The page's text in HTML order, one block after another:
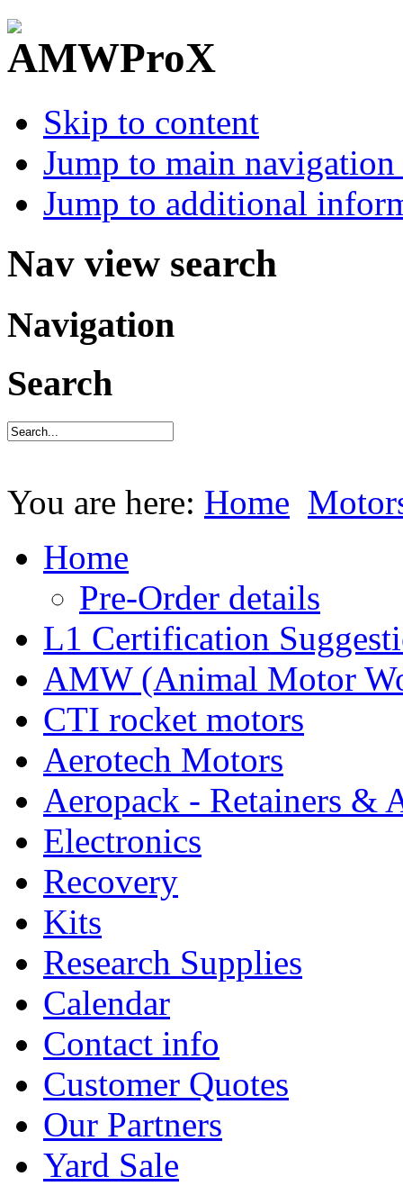
Skip to content
Jump to main
Jump to additional
Nav view search
Navigation
Search
You are here: Home
Home
Pre-Order details
L1 Certification
AMW (Animal Motor
CTI rocket motors
Aerotech Motors
Aeropack - Retainers &
Electronics
Recovery
Kits
Research Supplies
Calendar
Contact info
Customer Quotes
Our Partners
Yard Sale